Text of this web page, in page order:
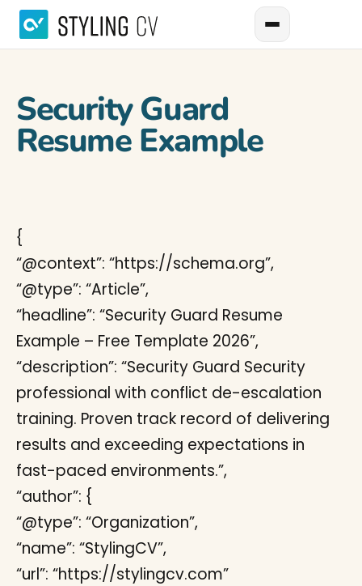
Security Guard
Resume Example
{
“@context”: “https://schema.org”,
“@type”: “Article”,
“headline”: “Security Guard Resume
Example – Free Template 2026”,
“description”: “Security Guard Security
professional with conflict de-escalation
training. Proven track record of delivering
results and exceeding expectations in
fast-paced environments.”,
“author”: {
“@type”: “Organization”,
“name”: “StylingCV”,
“url”: “https://stylingcv.com”